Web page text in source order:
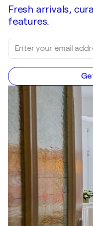
Fresh arrivals,
features.